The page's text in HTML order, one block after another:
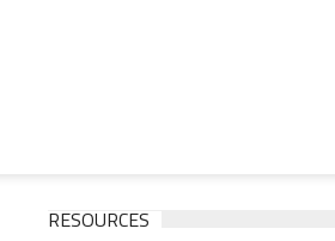
RESOURCES